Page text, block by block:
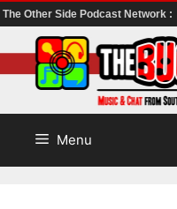
The Other Side Podcast Network :
to
content
Menu